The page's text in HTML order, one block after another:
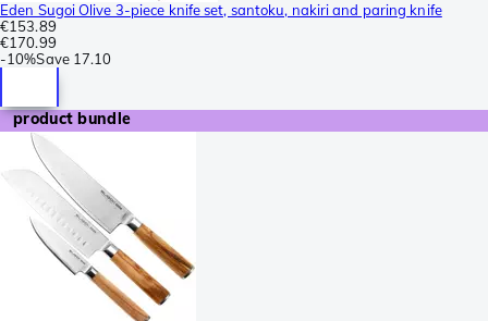
Eden Sugoi Olive 3-piece knife set, santoku, nakiri and paring knife
€153.89
€170.99
-10%Save 17.10
product bundle